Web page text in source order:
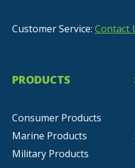
Customer Service: Contact
PRODUCTS
Consumer Products
Marine Products
Military Products